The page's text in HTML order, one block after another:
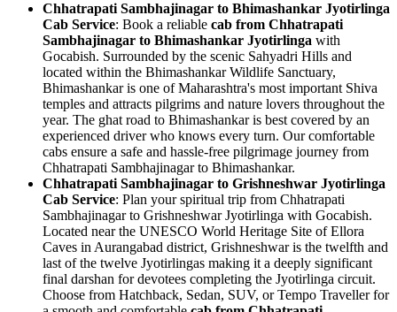
Chhatrapati Sambhajinagar to Bhimashankar Jyotirlinga
Cab Service: Book a reliable cab from Chhatrapati
Sambhajinagar to Bhimashankar Jyotirlinga with
Gocabish. Surrounded by the scenic Sahyadri Hills and
located within the Bhimashankar Wildlife Sanctuary,
Bhimashankar is one of Maharashtra's most important Shiva
temples and attracts pilgrims and nature lovers throughout the
year. The ghat road to Bhimashankar is best covered by an
experienced driver who knows every turn. Our comfortable
cabs ensure a safe and hassle-free pilgrimage journey from
Chhatrapati Sambhajinagar to Bhimashankar.
Chhatrapati Sambhajinagar to Grishneshwar Jyotirlinga
Cab Service: Plan your spiritual trip from Chhatrapati
Sambhajinagar to Grishneshwar Jyotirlinga with Gocabish.
Located near the UNESCO World Heritage Site of Ellora
Caves in Aurangabad district, Grishneshwar is the twelfth and
last of the twelve Jyotirlingas making it a deeply significant
final darshan for devotees completing the Jyotirlinga circuit.
Choose from Hatchback, Sedan, SUV, or Tempo Traveller for